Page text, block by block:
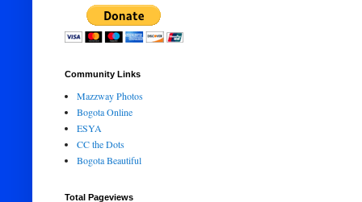
Community Links
Mazzway Photos
Bogota Online
ESYA
CC the Dots
Bogota Beautiful
Total Pageviews